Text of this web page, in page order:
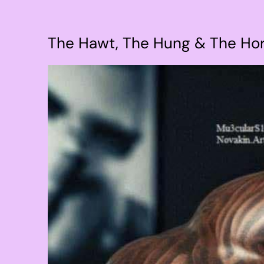
The Hawt, The Hung & The
Larger
Image